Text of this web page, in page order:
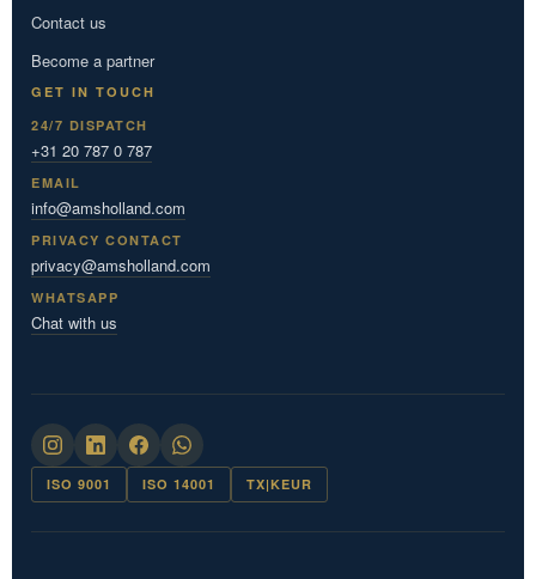
Contact us
Become a partner
GET IN TOUCH
24/7 DISPATCH
+31 20 787 0 787
EMAIL
info@amsholland.com
PRIVACY CONTACT
privacy@amsholland.com
WHATSAPP
Chat with us
ISO 9001 ISO 14001 TX|KEUR